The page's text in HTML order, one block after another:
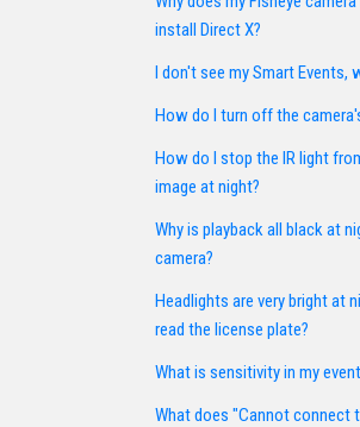
install Direct X?
I don't see my Smart Events,
How do I turn off the
How do I stop the IR light
image at night?
Why is playback all black at
camera?
Headlights are very bright at
read the license plate?
What is sensitivity in my
What does "Cannot connect